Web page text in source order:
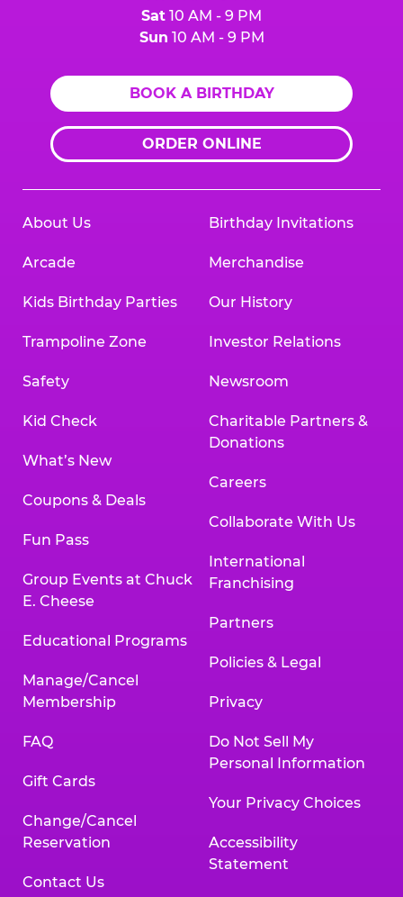
Sat 10 AM - 9 PM
Sun 10 AM - 9 PM
BOOK A BIRTHDAY
ORDER ONLINE
About Us
Arcade
Kids Birthday Parties
Trampoline Zone
Safety
Kid Check
What’s New
Coupons & Deals
Fun Pass
Group Events at Chuck
E. Cheese
Educational Programs
Manage/Cancel
Membership
FAQ
Gift Cards
Change/Cancel
Reservation
Contact Us
Birthday Invitations
Merchandise
Our History
Investor Relations
Newsroom
Charitable Partners &
Donations
Careers
Collaborate With Us
International
Franchising
Partners
Policies & Legal
Privacy
Do Not Sell My
Personal Information
Your Privacy Choices
Accessibility
Statement